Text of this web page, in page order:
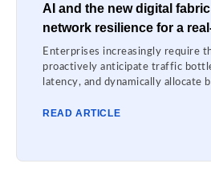
AI and the new digital
network resilience for a
Enterprises increasingly require
proactively anticipate traffic
latency, and dynamically allocate
READ ARTICLE